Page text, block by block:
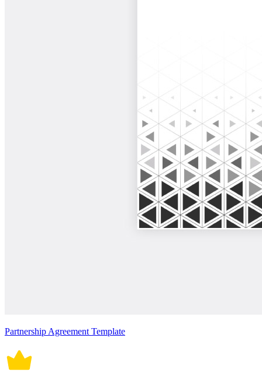
Partnership Agreement Template